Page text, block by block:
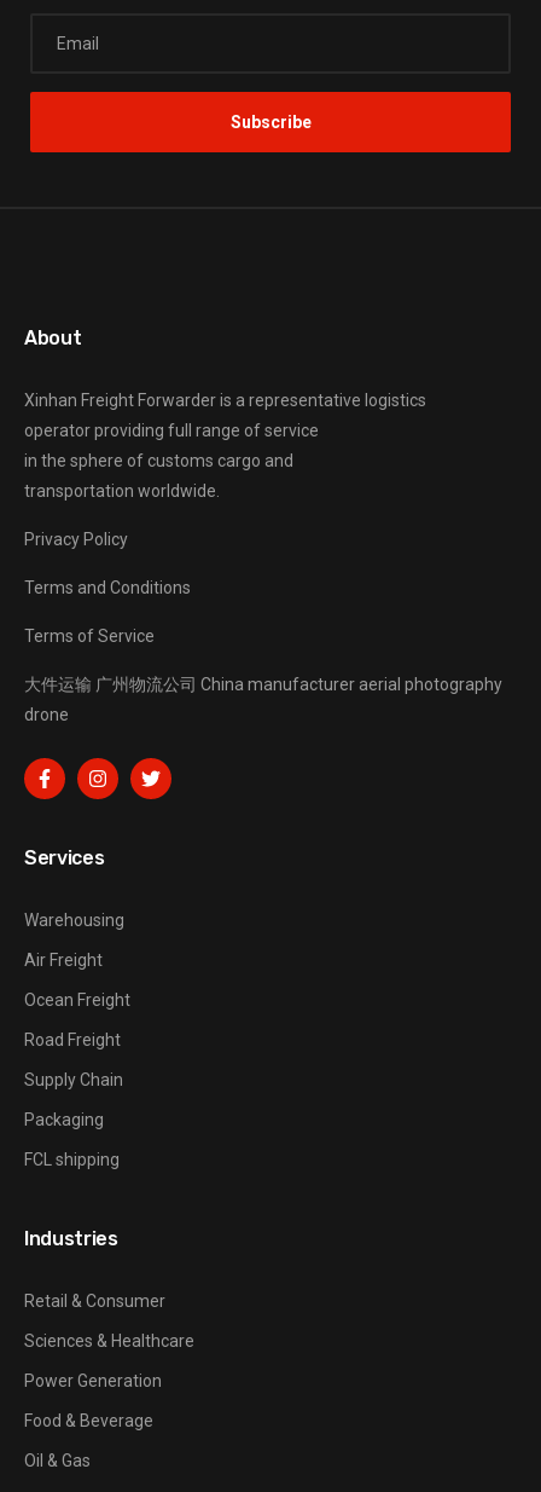
About
Xinhan Freight Forwarderis a representative logistics
operator providing full range of service
in the sphere of customs cargo and
transportation worldwide.
Privacy Policy
Terms and Conditions
Terms of Service
大件运输 广州物流公司 China manufacturer aerial photography
drone
Services
Warehousing
Air Freight
Ocean Freight
Road Freight
Supply Chain
Packaging
FCL shipping
Industries
Retail & Consumer
Sciences & Healthcare
Power Generation
Food & Beverage
Oil & Gas